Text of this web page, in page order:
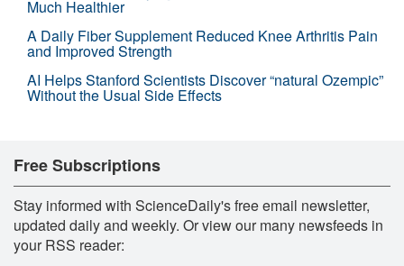
Much Healthier
A Daily Fiber Supplement Reduced Knee Arthritis Pain
and Improved Strength
AI Helps Stanford Scientists Discover “natural Ozempic”
Without the Usual Side Effects
Free Subscriptions
Stay informed with ScienceDaily's free email newsletter,
updated daily and weekly. Or view our many newsfeeds in
your RSS reader: